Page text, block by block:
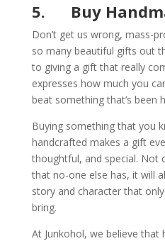
5. Buy
Don’t get us wrong, mass-
so many beautiful gifts out
to giving a gift that really
expresses how much you
beat something that’s been
Buying something that you
handcrafted makes a gift
thoughtful, and special. Not
that no-one else has, it will
story and character that
bring.
At Junkohol, we believe that